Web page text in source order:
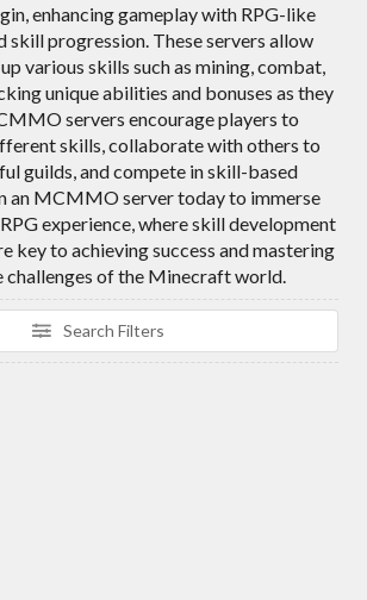
enhancing gameplay with RPG-like
skill progression. These servers allow
various skills such as mining, combat,
unique abilities and bonuses as they
servers encourage players to
skills, collaborate with others to
guilds, and compete in skill-based
an MCMMO server today to immerse
experience, where skill development
key to achieving success and mastering
challenges of the Minecraft world.
Search Filters